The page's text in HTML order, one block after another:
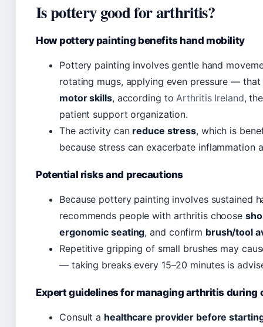
Is pottery good for arthritis?
How pottery painting benefits hand mobility
Pottery painting involves gentle hand
rotating mugs, applying even pressure —
motor skills, according toArthritis Ireland,
patient support organization.
The activity can reduce stress, which is
because stress can exacerbate inflammation
Potential risks and precautions
Because pottery painting involves sustained
recommends people with arthritis choose
ergonomic seating, and confirm brush/tool
Repetitive gripping of small brushes may
— taking breaks every 15–20 minutes is
Expert guidelines for managing arthritis during
Consult a healthcare provider before